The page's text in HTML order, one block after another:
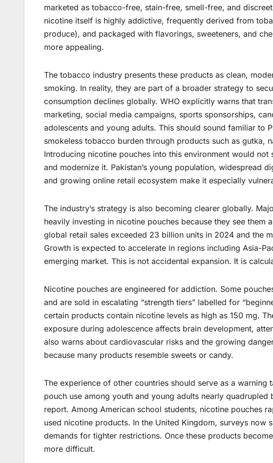
marketed as tobacco-free, stain-free, smell-free, and
nicotine itself is highly addictive, frequently derived from
produce), and packaged with flavorings, sweeteners, and
more appealing.
The tobacco industry presents these products as clean,
smoking. In reality, they are part of a broader strategy to
consumption declines globally. WHO explicitly warns that
marketing, social media campaigns, sports sponsorships,
adolescents and young adults. This should sound familiar to
smokeless tobacco burden through products such as gutka,
Introducing nicotine pouches into this environment would
and modernize it. Pakistan’s young population, widespread
and growing online retail ecosystem make it especially
The industry’s strategy is also becoming clearer globally.
heavily investing in nicotine pouches because they see them
global retail sales exceeded 23 billion units in 2024 and the
Growth is expected to accelerate in regions including Asia-
emerging market. This is not accidental expansion. It is
Nicotine pouches are engineered for addiction. Some
and are sold in escalating “strength tiers” labelled for
certain products contain nicotine levels as high as 150 mg.
exposure during adolescence affects brain development,
also warns about cardiovascular risks and the growing
because many products resemble sweets or candy.
The experience of other countries should serve as a warning
pouch use among youth and young adults nearly
report. Among American school students, nicotine pouches
used nicotine products. In the United Kingdom, surveys now
demands for tighter restrictions. Once these products
more difficult.